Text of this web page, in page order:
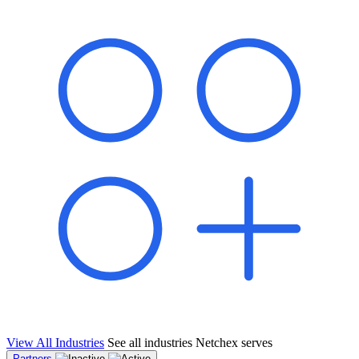
"Switching to Netchex was a game-changer for our
franchise group. We used to spend hours reconciling
payroll across our locations. Now it runs in minutes,
and our managers actually use the system because it’s
so easy. The onboarding alone has saved us from so
many no-shows on day one."
Multi-Unit QSR Franchisee, Gulf Coast Region
View All Industries See all industries Netchex serves